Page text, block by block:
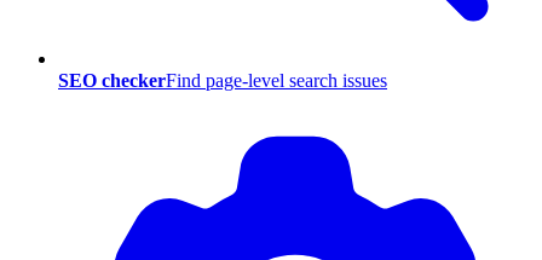
SEO checkerFind page-level search issues